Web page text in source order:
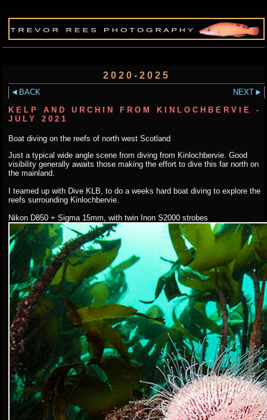
2020-2025
BACK NEXT
KELP AND URCHIN FROM KINLOCHBERVIE -
JULY 2021
Boat diving on the reefs of north west Scotland
Just a typical wide angle scene from diving from Kinlochbervie. Good
visibility generally awaits those making the effort to dive this far north on
the mainland.
I teamed up with Dive KLB, to do a weeks hard boat diving to explore the
reefs surrounding Kinlochbervie.
Nikon D850 + Sigma 15mm, with twin Inon S2000 strobes